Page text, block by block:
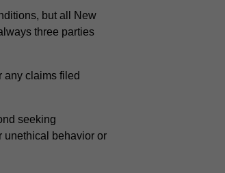
but all New
three parties
any claims filed
seeking
unethical behavior or